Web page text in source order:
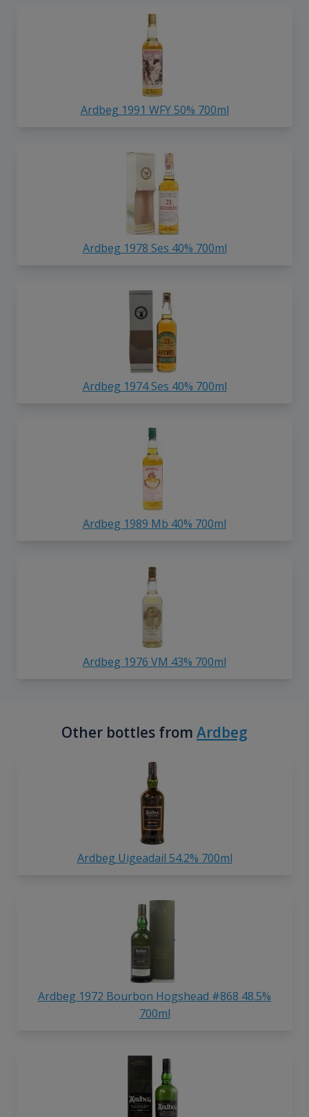
Ardbeg 1991 WFY 50% 700ml
Ardbeg 1978 Ses 40% 700ml
Ardbeg 1974 Ses 40% 700ml
Ardbeg 1989 Mb 40% 700ml
Ardbeg 1976 VM 43% 700ml
Other bottles from Ardbeg
Ardbeg Uigeadail 54.2% 700ml
Ardbeg 1972 Bourbon Hogshead #868 48.5%
700ml